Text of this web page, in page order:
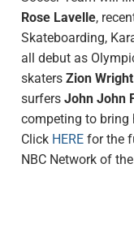
Rose Lavelle,
Skateboarding,
all debut as
skaters Zion Wright
surfers John John
competing to bring
Click HERE for the
NBC Network of